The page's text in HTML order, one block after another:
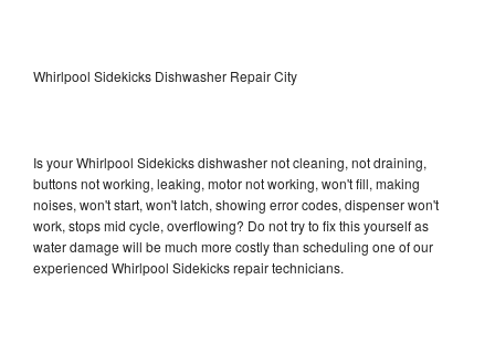
Whirlpool Sidekicks Dishwasher Repair City
Is your Whirlpool Sidekicks dishwasher not cleaning, not draining,
buttons not working, leaking, motor not working, won't fill, making
noises, won't start, won't latch, showing error codes, dispenser won't
work, stops mid cycle, overflowing? Do not try to fix this yourself as
water damage will be much more costly than scheduling one of our
experienced Whirlpool Sidekicks repair technicians.